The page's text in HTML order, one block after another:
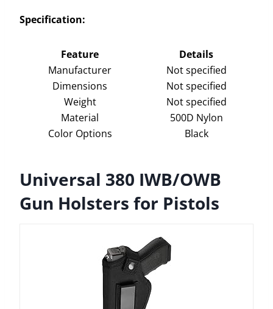
Specification:
Feature
Details
Manufacturer
Not specified
Dimensions
Not specified
Weight
Not specified
Material
500D Nylon
Color Options
Black
Universal 380 IWB/OWB
Gun Holsters for Pistols